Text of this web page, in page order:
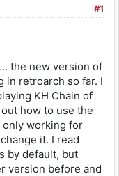
#1
the new version of
in retroarch so far. I
KH Chain of
how to use the
only working for
it. I read
by default, but
version before and